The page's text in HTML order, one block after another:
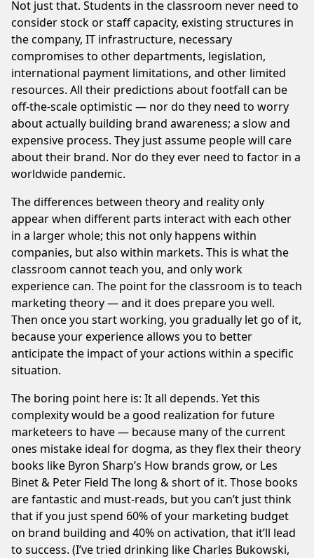
Not just that. Students in the classroom never need to
consider stock or staff capacity, existing structures in
the company, IT infrastructure, necessary
compromises to other departments, legislation,
international payment limitations, and other limited
resources. All their predictions about footfall can be
off-the-scale optimistic — nor do they need to worry
about actually building brand awareness; a slow and
expensive process. They just assume people will care
about their brand. Nor do they ever need to factor in a
worldwide pandemic.
The differences between theory and reality only
appear when different parts interact with each other
in a larger whole; this not only happens within
companies, but also within markets. This is what the
classroom cannot teach you, and only work
experience can. The point for the classroom is to teach
marketing theory — and it does prepare you well.
Then once you start working, you gradually let go of it,
because your experience allows you to better
anticipate the impact of your actions within a specific
situation.
The boring point here is: It all depends. Yet this
complexity would be a good realization for future
marketeers to have — because many of the current
ones mistake ideal for dogma, as they flex their theory
books like Byron Sharp’s How brands grow, or Les
Binet & Peter Field The long & short of it. Those books
are fantastic and must-reads, but you can’t just think
that if you just spend 60% of your marketing budget
on brand building and 40% on activation, that it’ll lead
to success. (I’ve tried drinking like Charles Bukowski,